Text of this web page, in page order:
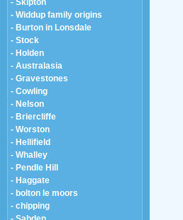
- Widdup family origins
- Burton in Lonsdale
- Stock
- Holden
- Australasia
- Gravestones
- Cowling
- Nelson
- Briercliffe
- Worston
- Hellifield
- Whalley
- Pendle Hill
- Haggate
- bolton le moors
- chipping